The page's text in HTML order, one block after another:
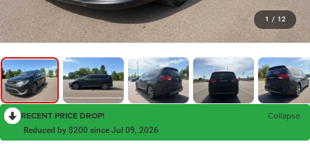
1 / 12
RECENT PRICE DROP! Collapse
Reduced by $200 since Jul 09, 2026